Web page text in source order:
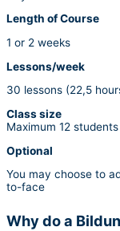
Length of Course
1 or 2 weeks
Lessons/week
30 lessons (22,5
Class size
Maximum 12 students
Optional
You may choose to
to-face
Why do a